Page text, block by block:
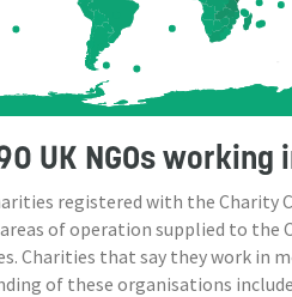
UK NGOsworking
registered with the Charity
areas of operation supplied to the
Charities that say they work in
of these organisations